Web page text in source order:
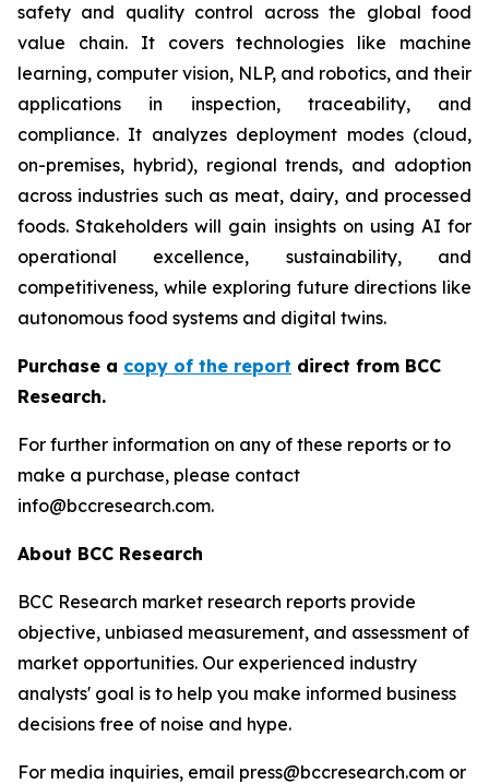
safety and quality control across the global food
value chain. It covers technologies like machine
learning, computer vision, NLP, and robotics, and their
applications in inspection, traceability, and
compliance. It analyzes deployment modes (cloud,
on-premises, hybrid), regional trends, and adoption
across industries such as meat, dairy, and processed
foods. Stakeholders will gain insights on using AI for
operational excellence, sustainability, and
competitiveness, while exploring future directions like
autonomous food systems and digital twins.
Purchase a copy of the report direct from BCC
Research.
For further information on any of these reports or to
make a purchase, please contact
info@bccresearch.com.
About BCC Research
BCC Research market research reports provide
objective, unbiased measurement, and assessment of
market opportunities. Our experienced industry
analysts' goal is to help you make informed business
decisions free of noise and hype.
For media inquiries, email press@bccresearch.com or